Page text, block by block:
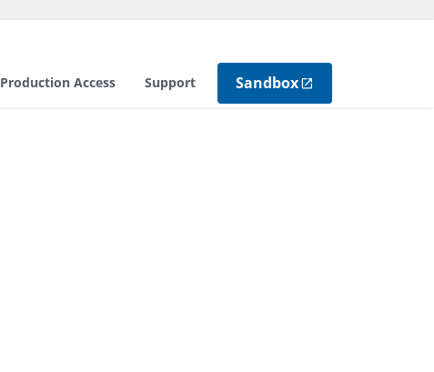
Production Access Support Sandbox